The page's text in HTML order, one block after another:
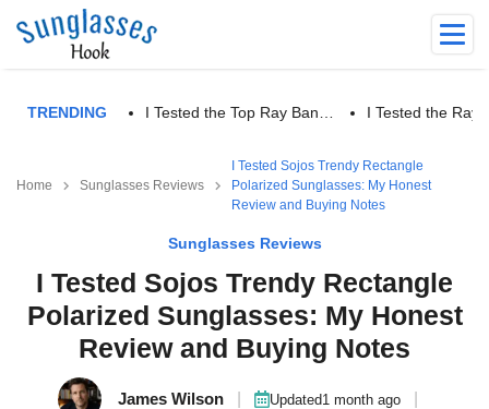
TRENDING I Tested the Top Ray Ban… I Tested the Ray
Home Sunglasses Reviews
I Tested Sojos Trendy Rectangle
Polarized Sunglasses: My Honest
Review and Buying Notes
Sunglasses Reviews
I Tested Sojos Trendy Rectangle
Polarized Sunglasses: My Honest
Review and Buying Notes
James Wilson Updated1 month ago